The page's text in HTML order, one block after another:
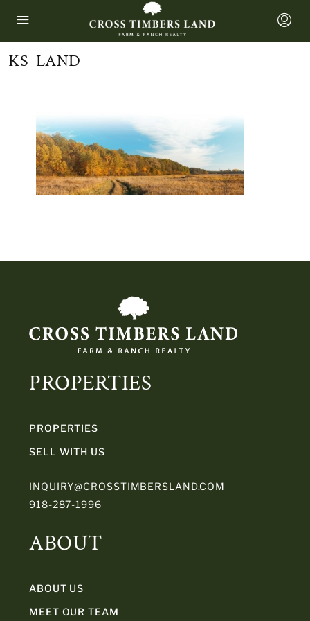
KS-LAND
PROPERTIES
PROPERTIES
SELL WITH US
INQUIRY@CROSSTIMBERSLAND.COM
918-287-1996
ABOUT
ABOUT US
MEET OUR TEAM